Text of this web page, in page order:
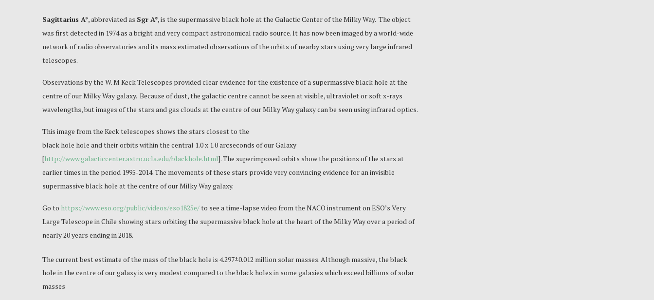
Sagittarius A*, abbreviated as Sgr A*, is the supermassive black hole at the Galactic Center of the Milky Way. The object
was first detected in 1974 as a bright and very compact astronomical radio source. It has now been imaged by a world-wide
network of radio observatories and its mass estimated observations of the orbits of nearby stars using very large infrared
telescopes.
Observations by the W. M Keck Telescopes provided clear evidence for the existence of a supermassive black hole at the
centre of our Milky Way galaxy. Because of dust, the galactic centre cannot be seen at visible, ultraviolet or soft x-rays
wavelengths, but images of the stars and gas clouds at the centre of our Milky Way galaxy can be seen using infrared optics.
This image from the Keck telescopes shows the stars closest to the
black hole hole and their orbits within the central 1.0 x 1.0 arcseconds of our Galaxy
[http://www.galacticcenter.astro.ucla.edu/blackhole.html]. The superimposed orbits show the positions of the stars at
earlier times in the period 1995-2014. The movements of these stars provide very convincing evidence for an invisible
supermassive black hole at the centre of our Milky Way galaxy.
Go to https://www.eso.org/public/videos/eso1825e/to see a time-lapse video from the NACO instrument on ESO’s Very
Large Telescope in Chile showing stars orbiting the supermassive black hole at the heart of the Milky Way over a period of
nearly 20 years ending in 2018.
The current best estimate of the mass of the black hole is 4.297±0.012 million solar masses. Although massive, the black
hole in the centre of our galaxy is very modest compared to the black holes in some galaxies which exceed billions of solar
masses